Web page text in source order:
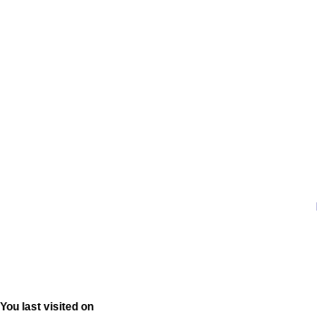
You last visited on